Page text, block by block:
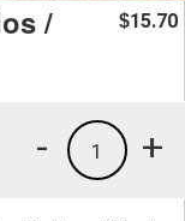
/ $15.70
+
1
-